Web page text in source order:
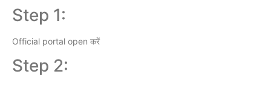
Step 1:
Official portal open करें
Step 2: